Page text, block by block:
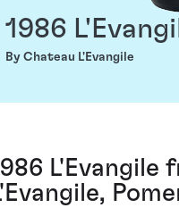
1986
By Chateau L'Evangile
L'Evangile